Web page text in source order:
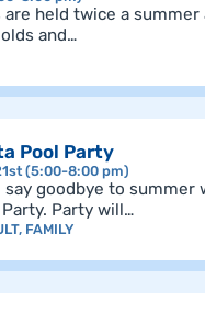
are held twice a summer
and…
Pool Party
(5:00-8:00 pm)
say goodbye to summer
Party will…
, FAMILY